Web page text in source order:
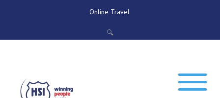
Online Travel
🔍